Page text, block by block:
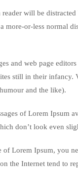
will be
more-or-less normal
and web page
still in their infancy.
and the like).
of Lorem Ipsum
don’t look even
of Lorem Ipsum, you
the Internet tend to